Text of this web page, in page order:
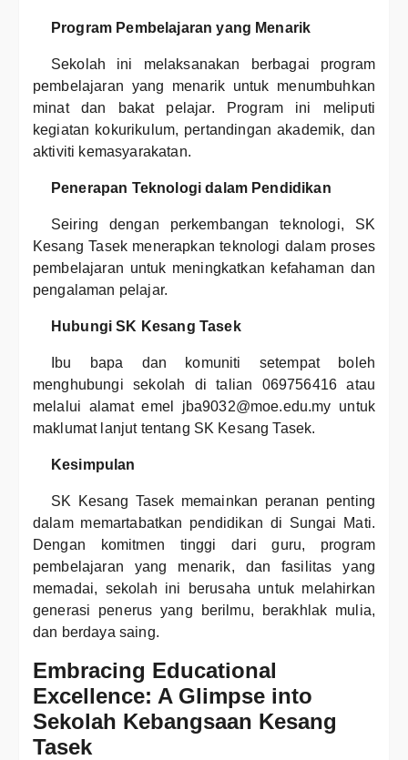
Program Pembelajaran yang Menarik
Sekolah ini melaksanakan berbagai program
pembelajaran yang menarik untuk menumbuhkan
minat dan bakat pelajar. Program ini meliputi
kegiatan kokurikulum, pertandingan akademik, dan
aktiviti kemasyarakatan.
Penerapan Teknologi dalam Pendidikan
Seiring dengan perkembangan teknologi, SK
Kesang Tasek menerapkan teknologi dalam proses
pembelajaran untuk meningkatkan kefahaman dan
pengalaman pelajar.
Hubungi SK Kesang Tasek
Ibu bapa dan komuniti setempat boleh
menghubungi sekolah di talian 069756416 atau
melalui alamat emel jba9032@moe.edu.my untuk
maklumat lanjut tentang SK Kesang Tasek.
Kesimpulan
SK Kesang Tasek memainkan peranan penting
dalam memartabatkan pendidikan di Sungai Mati.
Dengan komitmen tinggi dari guru, program
pembelajaran yang menarik, dan fasilitas yang
memadai, sekolah ini berusaha untuk melahirkan
generasi penerus yang berilmu, berakhlak mulia,
dan berdaya saing.
Embracing Educational
Excellence: A Glimpse into
Sekolah Kebangsaan Kesang
Tasek